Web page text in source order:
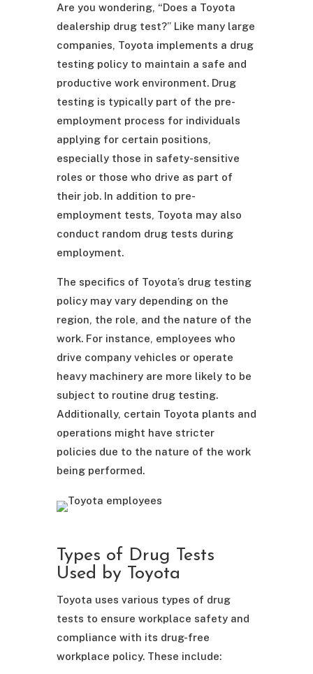
Are you wondering, “Does a Toyota
dealership drug test?” Like many large
companies, Toyota implements a drug
testing policy to maintain a safe and
productive work environment. Drug
testing is typically part of the pre-
employment process for individuals
applying for certain positions,
especially those in safety-sensitive
roles or those who drive as part of
their job. In addition to pre-
employment tests, Toyota may also
conduct random drug tests during
employment.
The specifics of Toyota’s drug testing
policy may vary depending on the
region, the role, and the nature of the
work. For instance, employees who
drive company vehicles or operate
heavy machinery are more likely to be
subject to routine drug testing.
Additionally, certain Toyota plants and
operations might have stricter
policies due to the nature of the work
being performed.
Types of Drug Tests
Used by Toyota
Toyota uses various types of drug
tests to ensure workplace safety and
compliance with its drug-free
workplace policy. These include: